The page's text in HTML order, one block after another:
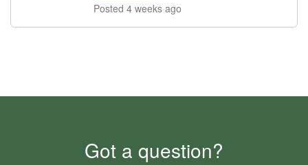
Posted 4 weeks ago
Got a question?